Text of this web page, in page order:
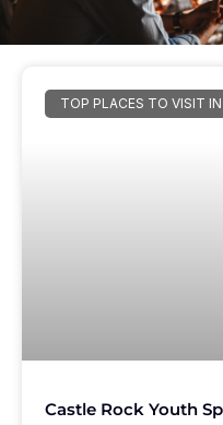
TOP PLACES TO VISIT
Castle Rock Youth